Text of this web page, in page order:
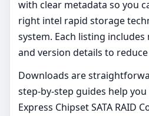
with clear metadata so you
right intel rapid storage
system. Each listing
and version details to
Downloads are
step‑by‑step guides help
Express Chipset SATA RAID